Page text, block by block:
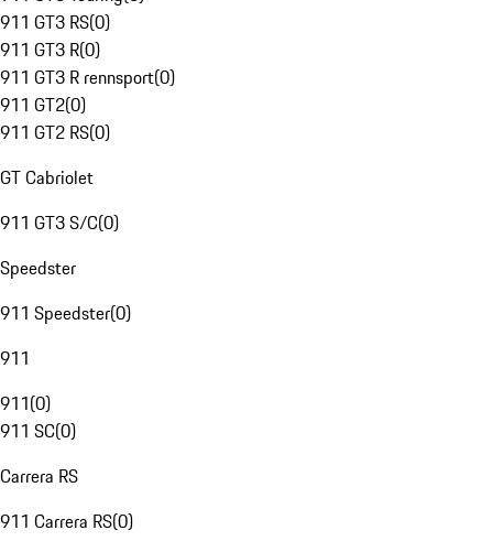
911 GT3 RS(0)
911 GT3 R(0)
911 GT3 R rennsport(0)
911 GT2(0)
911 GT2 RS(0)
GT Cabriolet
911 GT3 S/C(0)
Speedster
911 Speedster(0)
911
911(0)
911 SC(0)
Carrera RS
911 Carrera RS(0)